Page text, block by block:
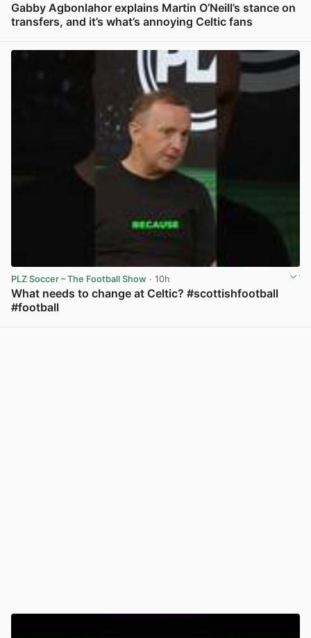
Gabby Agbonlahor explains Martin O’Neill’s stance on
transfers, and it’s what’s annoying Celtic fans
PLZ Soccer – The Football Show · 10h
What needs to change at Celtic? #scottishfootball
#football